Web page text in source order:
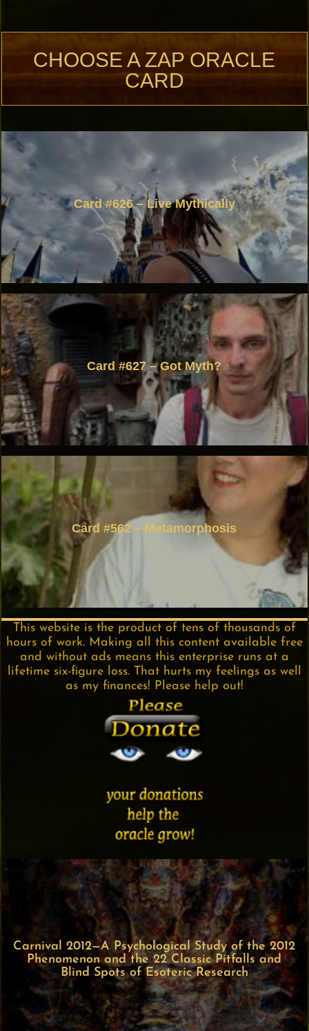
CHOOSE A ZAP ORACLE
CARD
Card #626 – Live Mythically
Card #627 – Got Myth?
Card #562 – Metamorphosis
This website is the product of tens of thousands of
hours of work. Making all this content available free
and without ads means this enterprise runs at a
lifetime six-figure loss. That hurts my feelings as well
as my finances! Please help out!
Carnival 2012—A Psychological Study of the 2012
Phenomenon and the 22 Classic Pitfalls and
Blind Spots of Esoteric Research